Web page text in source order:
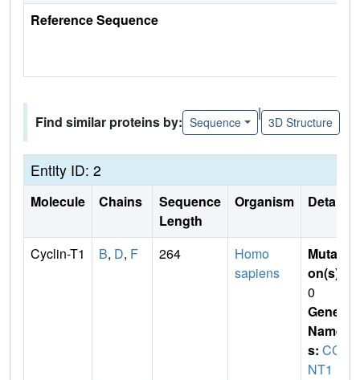
Reference Sequence
Find similar proteins by: Sequence
|
3D Structure
Entity ID: 2
Molecule Chains
Sequence
Length
Organism Details
Cyclin-T1 B, D, F 264
Homo
sapiens
Mutati
on(s)
0
Gene
Name
s: CC
NT1